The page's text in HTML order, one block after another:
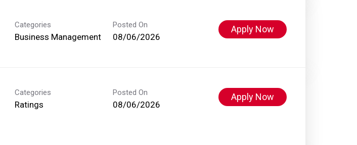
Categories
Business Management
Posted On
08/06/2026
Apply Now
Categories
Ratings
Posted On
08/06/2026
Apply Now